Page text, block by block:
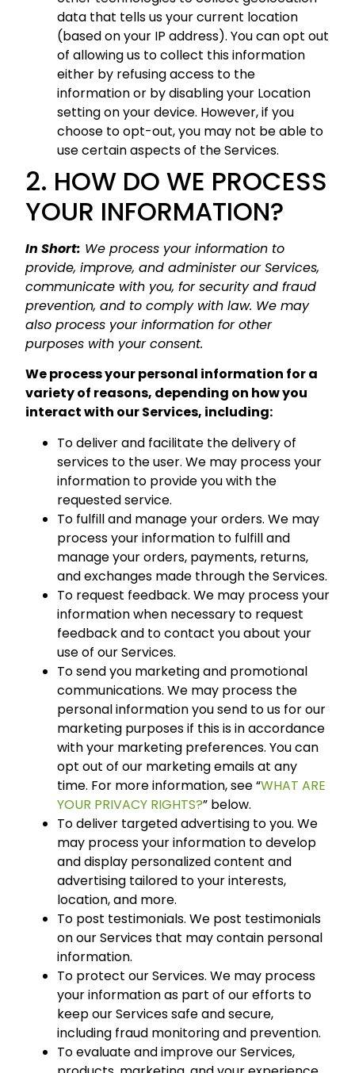
data that tells us your current location
(based on your IP address). You can opt out
of allowing us to collect this information
either by refusing access to the
information or by disabling your Location
setting on your device. However, if you
choose to opt-out, you may not be able to
use certain aspects of the Services.
2. HOW DO WE PROCESS
YOUR INFORMATION?
In Short: We process your information to
provide, improve, and administer our Services,
communicate with you, for security and fraud
prevention, and to comply with law. We may
also process your information for other
purposes with your consent.
We process your personal information for a
variety of reasons, depending on how you
interact with our Services, including:
To deliver and facilitate the delivery of
services to the user. We may process your
information to provide you with the
requested service.
To fulfill and manage your orders. We may
process your information to fulfill and
manage your orders, payments, returns,
and exchanges made through the Services.
To request feedback. We may process your
information when necessary to request
feedback and to contact you about your
use of our Services.
To send you marketing and promotional
communications. We may process the
personal information you send to us for our
marketing purposes if this is in accordance
with your marketing preferences. You can
opt out of our marketing emails at any
time. For more information, see “WHAT ARE
YOUR PRIVACY RIGHTS?” below.
To deliver targeted advertising to you. We
may process your information to develop
and display personalized content and
advertising tailored to your interests,
location, and more.
To post testimonials. We post testimonials
on our Services that may contain personal
information.
To protect our Services. We may process
your information as part of our efforts to
keep our Services safe and secure,
including fraud monitoring and prevention.
To evaluate and improve our Services,